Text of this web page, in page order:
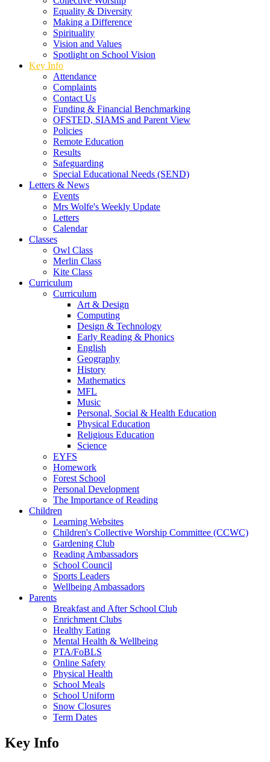
Equality & Diversity
Making a Difference
Spirituality
Vision and Values
Spotlight on School Vision
Key Info
Attendance
Complaints
Contact Us
Funding & Financial Benchmarking
OFSTED, SIAMS and Parent View
Policies
Remote Education
Results
Safeguarding
Special Educational Needs (SEND)
Letters & News
Events
Mrs Wolfe's Weekly Update
Letters
Calendar
Classes
Owl Class
Merlin Class
Kite Class
Curriculum
Curriculum
Art & Design
Computing
Design & Technology
Early Reading & Phonics
English
Geography
History
Mathematics
MFL
Music
Personal, Social & Health Education
Physical Education
Religious Education
Science
EYFS
Homework
Forest School
Personal Development
The Importance of Reading
Children
Learning Websites
Children's Collective Worship Committee (CCWC)
Gardening Club
Reading Ambassadors
School Council
Sports Leaders
Wellbeing Ambassadors
Parents
Breakfast and After School Club
Enrichment Clubs
Healthy Eating
Mental Health & Wellbeing
PTA/FoBLS
Online Safety
Physical Health
School Meals
School Uniform
Snow Closures
Term Dates
Key Info